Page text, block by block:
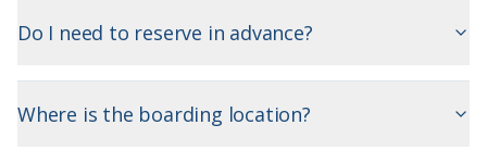
Do I need to reserve in advance?
Where is the boarding location?